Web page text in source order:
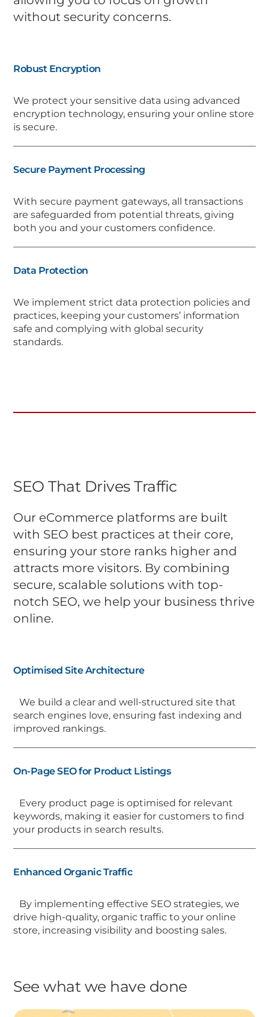
without security concerns.
Robust Encryption
We protect your sensitive data using advanced
encryption technology, ensuring your online store
is secure.
Secure Payment Processing
With secure payment gateways, all transactions
are safeguarded from potential threats, giving
both you and your customers confidence.
Data Protection
We implement strict data protection policies and
practices, keeping your customers’ information
safe and complying with global security
standards.
SEO That Drives Traffic
Our eCommerce platforms are built
with SEO best practices at their core,
ensuring your store ranks higher and
attracts more visitors. By combining
secure, scalable solutions with top-
notch SEO, we help your business thrive
online.
Optimised Site Architecture
We build a clear and well-structured site that
search engines love, ensuring fast indexing and
improved rankings.
On-Page SEO for Product Listings
Every product page is optimised for relevant
keywords, making it easier for customers to find
your products in search results.
Enhanced Organic Traffic
By implementing effective SEO strategies, we
drive high-quality, organic traffic to your online
store, increasing visibility and boosting sales.
See what we have done